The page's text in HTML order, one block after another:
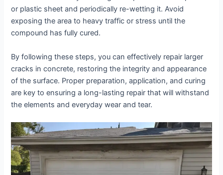
or plastic sheet and periodically re-wetting it. Avoid
exposing the area to heavy traffic or stress until the
compound has fully cured.
By following these steps, you can effectively repair larger
cracks in concrete, restoring the integrity and appearance
of the surface. Proper preparation, application, and curing
are key to ensuring a long-lasting repair that will withstand
the elements and everyday wear and tear.